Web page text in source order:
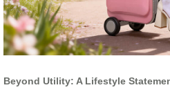
Beyond Utility: A Lifestyle